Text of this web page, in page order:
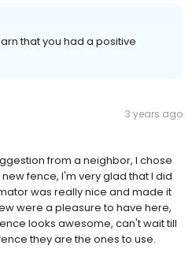
that you had a positive
3 years ago
from a neighbor, I chose
fence, I'm very glad that I did
was really nice and made it
were a pleasure to have here,
looks awesome, can't wait till
they are the ones to use.